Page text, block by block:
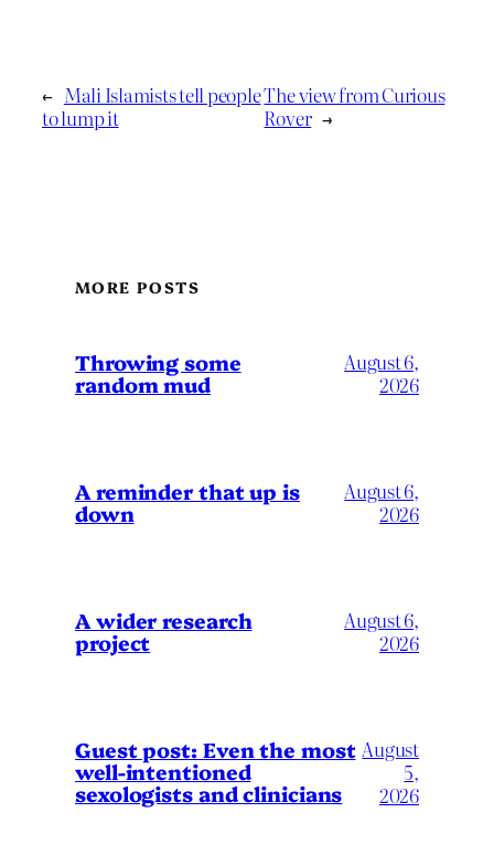
← Mali Islamists tell people
to lump it
The view from Curious
Rover →
MORE POSTS
Throwing some
random mud
August 6,
2026
A reminder that up is
down
August 6,
2026
A wider research
project
August 6,
2026
Guest post: Even the most
well-intentioned
sexologists and clinicians
August
5,
2026